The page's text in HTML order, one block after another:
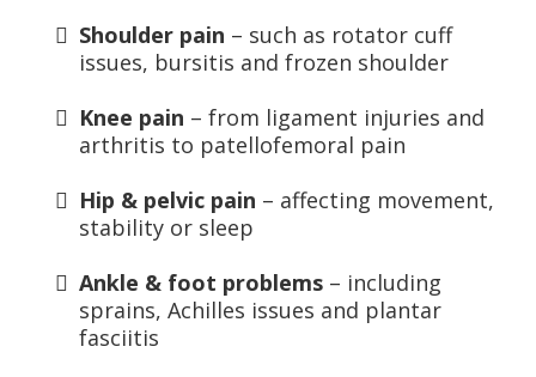
Shoulder pain – such as rotator cuff
issues, bursitis and frozen shoulder
Knee pain – from ligament injuries and
arthritis to patellofemoral pain
Hip & pelvic pain – affecting movement,
stability or sleep
Ankle & foot problems – including
sprains, Achilles issues and plantar
fasciitis